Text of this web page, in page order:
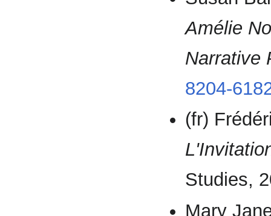
Amélie
Narrative
8204-
(fr)
Studies,
Mary